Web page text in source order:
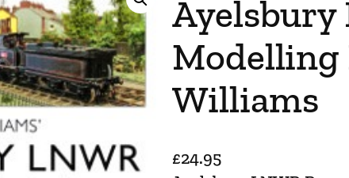
Ayelsbury
Modelling
Williams
£24.95